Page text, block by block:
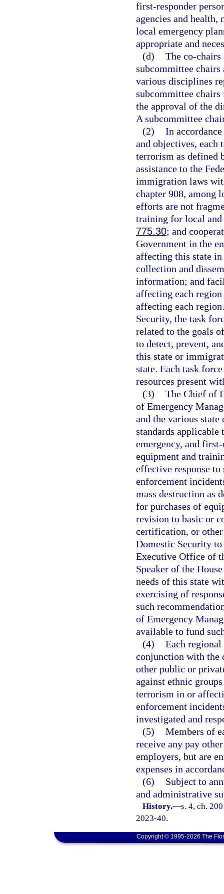
first-responder
agencies and health,
local emergency
appropriate and
(d) The co-chairs
subcommittee chairs
various disciplines
subcommittee chairs
the approval of the
A subcommittee
(2) In
and objectives, each
terrorism as defined
assistance to the
immigration laws
chapter 908, among
efforts are not
training for local and
775.30; and
Government in the
affecting this state
collection and
information; and
affecting each
affecting each
Security, the task
related to the goals
to detect, prevent,
this state or
state. Each task
resources present
(3) The Chief of
of Emergency
and the various
standards
emergency, and
equipment and
effective response
enforcement
mass destruction as
for purchases of
revision to basic or
certification, or other
Domestic Security
Executive Office of
Speaker of the
needs of this state
exercising of
such
of Emergency
available to fund
(4) Each
conjunction with the
other public or
against ethnic
terrorism in or
enforcement
investigated and
(5) Members of
receive any pay
employers, but are
expenses in
(6)
Subject to
and administrative
History.—s. 4, ch.
2023-40.
Copyright © 1995-2026 The